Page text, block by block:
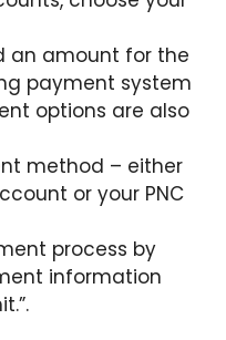
an amount for the
payment system
options are also
method – either
or your PNC
process by
information